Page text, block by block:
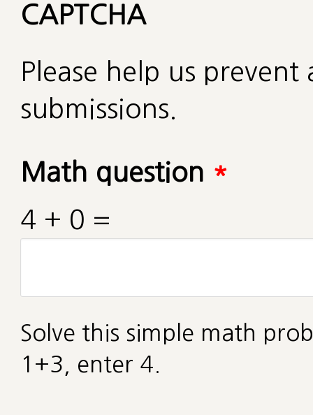
CAPTCHA
Please help us
submissions.
Math question *
4 + 0 =
Solve this simple math
1+3, enter 4.